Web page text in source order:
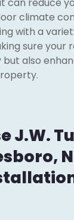
climate
with a
sure your
also
J.W.